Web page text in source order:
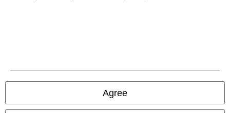
Agree
All prices include VAT. and excludedelivery fees
© 1986-2026 E.M.P. Merchandising HGmbH